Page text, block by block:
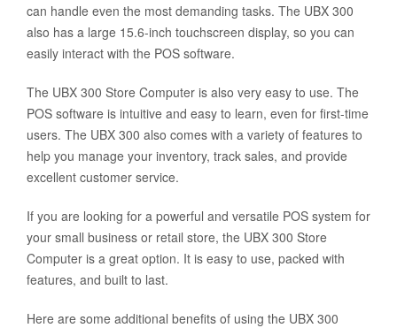
can handle even the most demanding tasks. The UBX 300
also has a large 15.6-inch touchscreen display, so you can
easily interact with the POS software.
The UBX 300 Store Computer is also very easy to use. The
POS software is intuitive and easy to learn, even for first-time
users. The UBX 300 also comes with a variety of features to
help you manage your inventory, track sales, and provide
excellent customer service.
If you are looking for a powerful and versatile POS system for
your small business or retail store, the UBX 300 Store
Computer is a great option. It is easy to use, packed with
features, and built to last.
Here are some additional benefits of using the UBX 300